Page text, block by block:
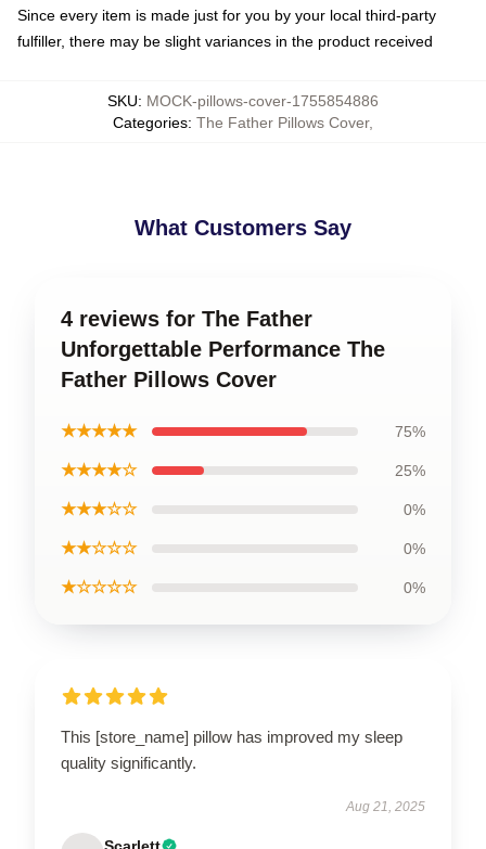
Since every item is made just for you by your local third-party
fulfiller, there may be slight variances in the product received
SKU: MOCK-pillows-cover-1755854886
Categories: The Father Pillows Cover,
What Customers Say
4 reviews for The Father
Unforgettable Performance The
Father Pillows Cover
★★★★★ 75%
★★★★☆ 25%
★★★☆☆ 0%
★★☆☆☆ 0%
★☆☆☆☆ 0%
This [store_name] pillow has improved my sleep
quality significantly.
Aug 21, 2025